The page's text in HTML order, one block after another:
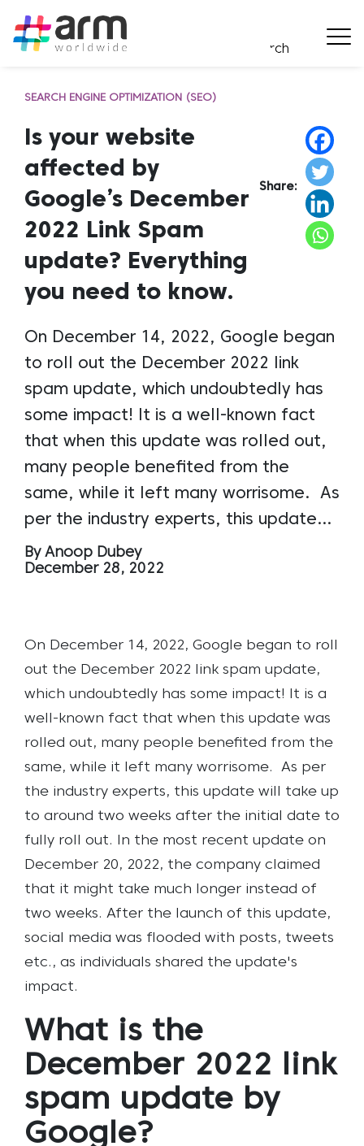
SEARCH ENGINE OPTIMIZATION (SEO)
Is your website
affected by
Google’s December
2022 Link Spam
update? Everything
you need to know.
Share:
On December 14, 2022, Google began
to roll out the December 2022 link
spam update, which undoubtedly has
some impact! It is a well-known fact
that when this update was rolled out,
many people benefited from the
same, while it left many worrisome. As
per the industry experts, this update…
By Anoop Dubey
December 28, 2022
On December 14, 2022, Google began to roll
out the December 2022 link spam update,
which undoubtedly has some impact! It is a
well-known fact that when this update was
rolled out, many people benefited from the
same, while it left many worrisome.
As per
the industry experts, this update will take up
to around two weeks after the initial date to
fully roll out. In the most recent update on
December 20, 2022, the company claimed
that it might take much longer instead of
two weeks. After the launch of this update,
social media was flooded with posts, tweets
etc., as individuals shared the update's
impact.
What is the
December 2022 link
spam update by
Google?